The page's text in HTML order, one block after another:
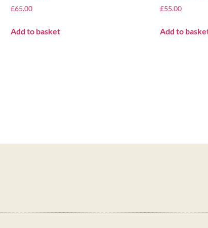
£65.00
Add to basket
£55.00
Add to